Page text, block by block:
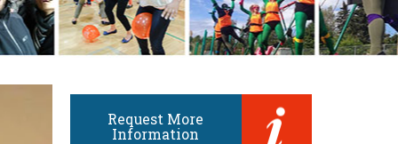
Request More
Information